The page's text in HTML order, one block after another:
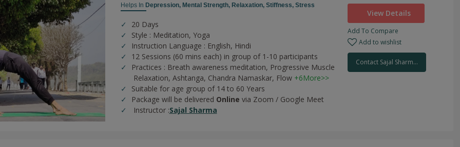
Helps In Depression, Mental Strength, Relaxation, Stiffness, Stress
20 Days
Style : Meditation, Yoga
Instruction Language : English, Hindi
12 Sessions (60 mins each) in group of 1-10 participants
Practices : Breath awareness meditation, Progressive Muscle
Relaxation, Ashtanga, Chandra Namaskar, Flow +6More>>
Suitable for age group of 14 to 60 Years
Package will be delivered Online via Zoom / Google Meet
Instructor :Sajal Sharma
View Details
Add To Compare
Add to wishlist
Contact Sajal Sharm...